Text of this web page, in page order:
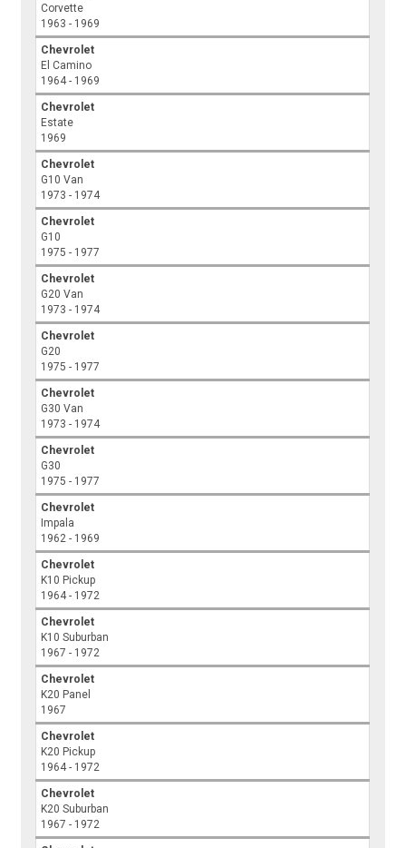
Corvette
1963 - 1969
Chevrolet
El Camino
1964 - 1969
Chevrolet
Estate
1969
Chevrolet
G10 Van
1973 - 1974
Chevrolet
G10
1975 - 1977
Chevrolet
G20 Van
1973 - 1974
Chevrolet
G20
1975 - 1977
Chevrolet
G30 Van
1973 - 1974
Chevrolet
G30
1975 - 1977
Chevrolet
Impala
1962 - 1969
Chevrolet
K10 Pickup
1964 - 1972
Chevrolet
K10 Suburban
1967 - 1972
Chevrolet
K20 Panel
1967
Chevrolet
K20 Pickup
1964 - 1972
Chevrolet
K20 Suburban
1967 - 1972